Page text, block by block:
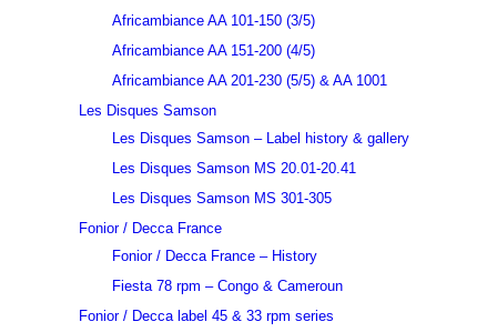
Africambiance AA 101-150 (3/5)
Africambiance AA 151-200 (4/5)
Africambiance AA 201-230 (5/5) & AA 1001
Les Disques Samson
Les Disques Samson – Label history & gallery
Les Disques Samson MS 20.01-20.41
Les Disques Samson MS 301-305
Fonior / Decca France
Fonior / Decca France – History
Fiesta 78 rpm – Congo & Cameroun
Fonior / Decca label 45 & 33 rpm series